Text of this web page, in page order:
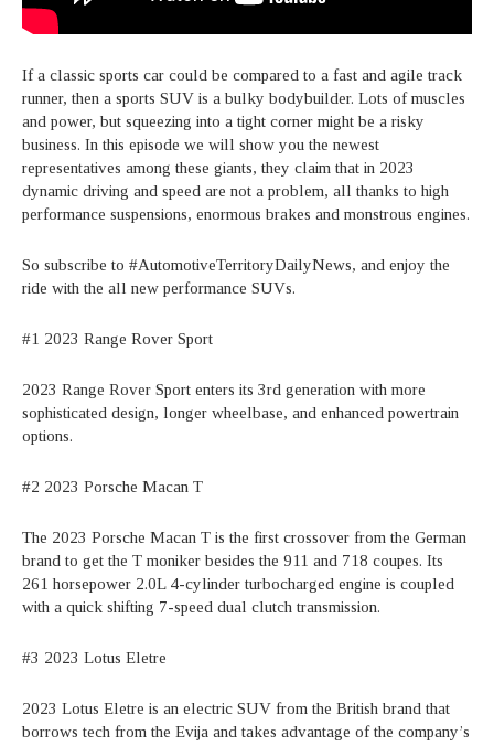
If a classic sports car could be compared to a fast and agile track
runner, then a sports SUV is a bulky bodybuilder. Lots of muscles
and power, but squeezing into a tight corner might be a risky
business. In this episode we will show you the newest
representatives among these giants, they claim that in 2023
dynamic driving and speed are not a problem, all thanks to high
performance suspensions, enormous brakes and monstrous engines.
So subscribe to #AutomotiveTerritoryDailyNews, and enjoy the
ride with the all new performance SUVs.
#1 2023 Range Rover Sport
2023 Range Rover Sport enters its 3rd generation with more
sophisticated design, longer wheelbase, and enhanced powertrain
options.
#2 2023 Porsche Macan T
The 2023 Porsche Macan T is the first crossover from the German
brand to get the T moniker besides the 911 and 718 coupes. Its
261 horsepower 2.0L 4-cylinder turbocharged engine is coupled
with a quick shifting 7-speed dual clutch transmission.
#3 2023 Lotus Eletre
2023 Lotus Eletre is an electric SUV from the British brand that
borrows tech from the Evija and takes advantage of the company’s